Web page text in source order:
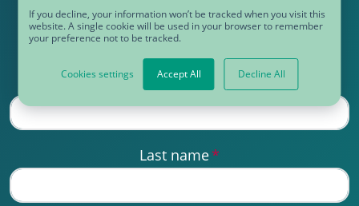
If you decline, your information won’t be tracked when you visit this
website. A single cookie will be used in your browser to remember
your preference not to be tracked.
Cookies settings Accept All Decline All
Get our e-mail!
First name
Last name*